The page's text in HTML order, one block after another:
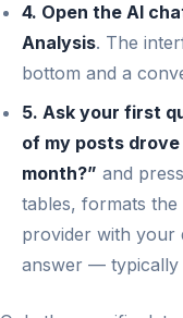
4. Open the AI
Analysis. The
bottom and a
5. Ask your first
of my posts
month?” and
tables, formats
provider with your
answer — typically